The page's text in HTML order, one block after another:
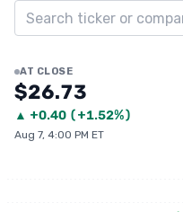
Search ticker
AT CLOSE
$26.73
▲ +0.40 (+1.52%)
Aug 7, 4:00 PM ET